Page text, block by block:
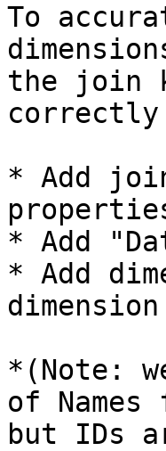
To
the join
* Add
* Add
* Add
*(Note:
of
but IDs